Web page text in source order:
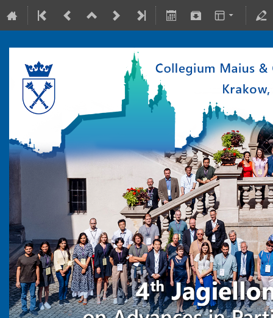
10-15 July 2022
Collegium Maius & Theranostics Center
Europe/Warsaw timezone